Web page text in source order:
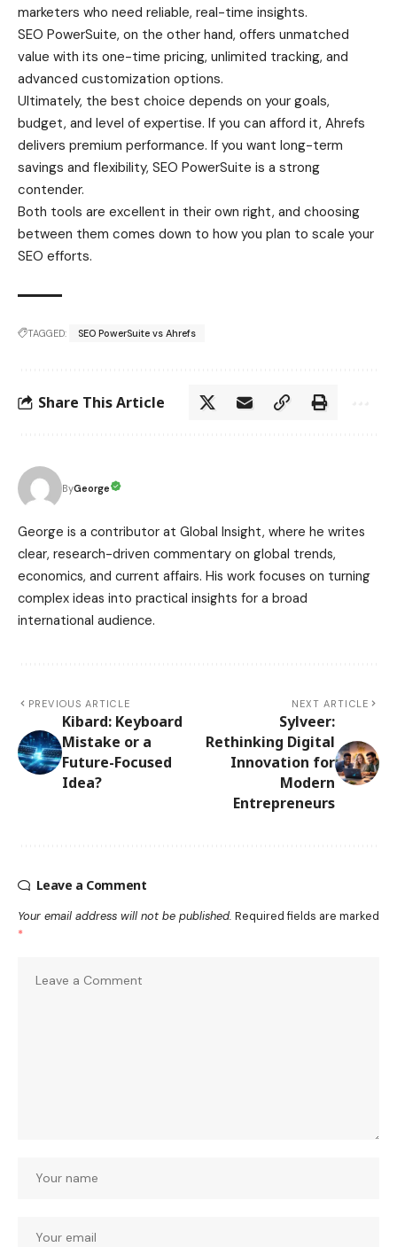
marketers who need reliable, real-time insights.
SEO PowerSuite, on the other hand, offers unmatched
value with its one-time pricing, unlimited tracking, and
advanced customization options.
Ultimately, the best choice depends on your goals,
budget, and level of expertise. If you can afford it, Ahrefs
delivers premium performance. If you want long-term
savings and flexibility, SEO PowerSuite is a strong
contender.
Both tools are excellent in their own right, and choosing
between them comes down to how you plan to scale your
SEO efforts.
TAGGED: SEO PowerSuite vs Ahrefs
Share This Article
ByGeorge
George is a contributor at Global Insight, where he writes
clear, research-driven commentary on global trends,
economics, and current affairs. His work focuses on turning
complex ideas into practical insights for a broad
international audience.
PREVIOUS ARTICLE
Kibard: Keyboard
Mistake or a
Future-Focused
Idea?
NEXT ARTICLE
Sylveer:
Rethinking Digital
Innovation for
Modern
Entrepreneurs
Leave a Comment
Your email address will not be published. Required fields are marked
*